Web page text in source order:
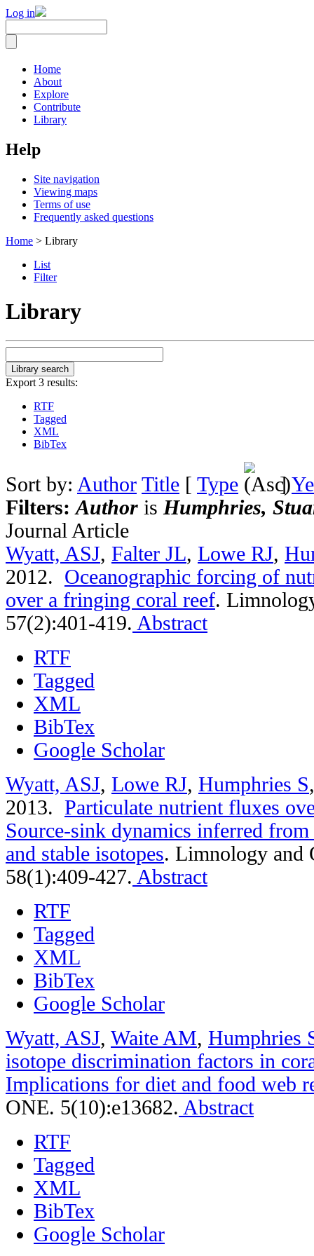
Log in
Home
About
Explore
Contribute
Library
Help
Site navigation
Viewing maps
Terms of use
Frequently asked questions
Home > Library
List
Filter
Library
Export 3 results:
RTF
Tagged
XML
BibTex
Sort by: Author Title [ Type ]
Filters:Author is Humphries,
Journal Article
Wyatt, ASJ, Falter JL, Lowe RJ,
2012. Oceanographic forcing of
over a fringing coral reef.
57(2):401-419. Abstract
RTF
Tagged
XML
BibTex
Google Scholar
Wyatt, ASJ, Lowe RJ, Humphries S
2013. Particulate nutrient fluxes
Source-sink dynamics inferred
and stable isotopes. Limnology and
58(1):409-427. Abstract
RTF
Tagged
XML
BibTex
Google Scholar
Wyatt, ASJ, Waite AM, Humphries
isotope discrimination factors in
Implications for diet and food web
ONE. 5(10):e13682. Abstract
RTF
Tagged
XML
BibTex
Google Scholar